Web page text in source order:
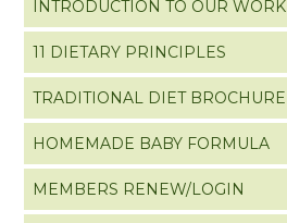
INTRODUCTION TO OUR WORK
11 DIETARY PRINCIPLES
TRADITIONAL DIET BROCHURE
HOMEMADE BABY FORMULA
MEMBERS RENEW/LOGIN